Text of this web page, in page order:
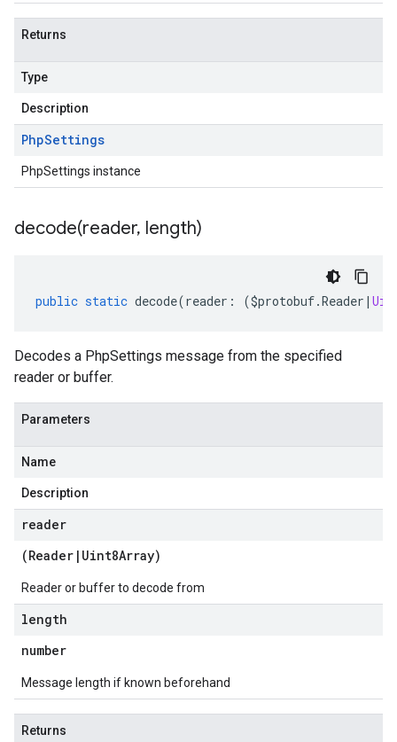
Returns
Type
Description
PhpSettings
PhpSettings instance
decode(reader, length)
public static decode(reader : ($protobuf.Reader |
Decodes a PhpSettings message from the specified
reader or buffer.
Parameters
Name
Description
reader
(Reader | Uint8Array)
Reader or buffer to decode from
length
number
Message length if known beforehand
Returns